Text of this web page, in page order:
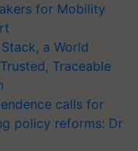
for Mobility
a World
Traceable
calls for
policy reforms: Dr